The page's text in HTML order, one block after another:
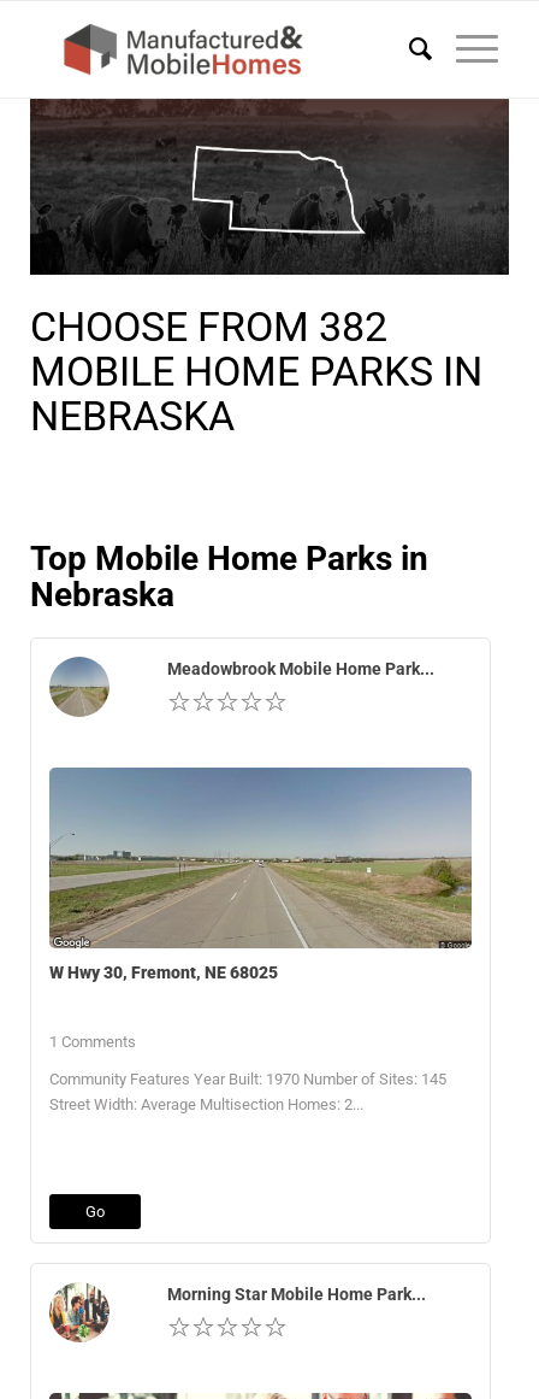
CHOOSE FROM 382
MOBILE HOME PARKS IN
NEBRASKA
Top Mobile Home Parks in
Nebraska
Meadowbrook Mobile Home Park...
W Hwy 30, Fremont, NE 68025
1 Comments
Community Features Year Built: 1970 Number of Sites: 145
Street Width: Average Multisection Homes: 2...
Go
Morning Star Mobile Home Park...